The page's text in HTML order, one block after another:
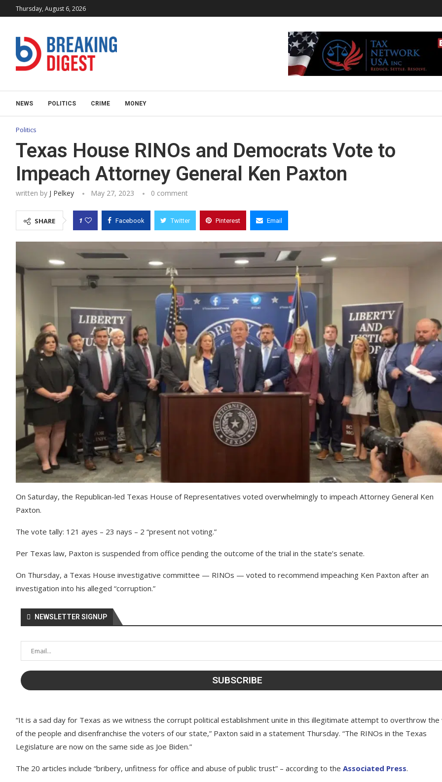
Thursday, August 6, 2026
NEWS POLITICS CRIME MONEY
Politics
Texas House RINOs and Democrats Vote to
Impeach Attorney General Ken Paxton
written by J Pelkey May 27, 2023 0 comment
SHARE 1 Facebook Twitter Pinterest Email
On Saturday, the Republican-led Texas House of Representatives voted overwhelmingly to impeach Attorney General Ken
Paxton.
The vote tally: 121 ayes – 23 nays – 2 “present not voting.”
Per Texas law, Paxton is suspended from office pending the outcome of the trial in the state’s senate.
On Thursday, a Texas House investigative committee — RINOs — voted to recommend impeaching Ken Paxton after an
investigation into his alleged “corruption.”
NEWSLETTER SIGNUP
“It is a sad day for Texas as we witness the corrupt political establishment unite in this illegitimate attempt to overthrow the
of the people and disenfranchise the voters of our state,” Paxton said in a statement Thursday. “The RINOs in the Texas
Legislature are now on the same side as Joe Biden.”
The 20 articles include “bribery, unfitness for office and abuse of public trust” – according to the Associated Press.